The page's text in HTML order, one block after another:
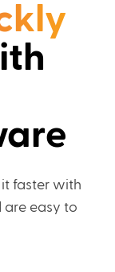
it faster with
are easy to